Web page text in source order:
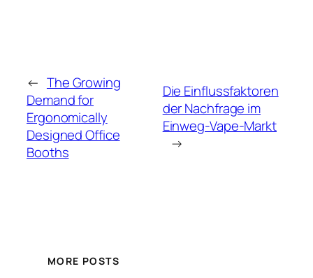
← The Growing
Demand for
Ergonomically
Designed Office
Booths
Die Einflussfaktoren
der Nachfrage im
Einweg-Vape-Markt
→
MORE POSTS